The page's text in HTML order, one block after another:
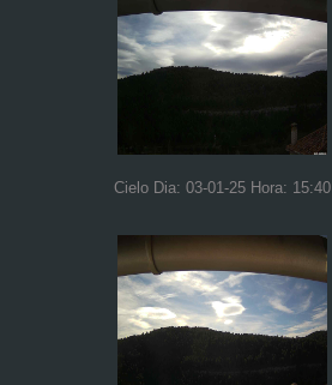
Cielo Dia: 03-01-25 Hora: 15:40